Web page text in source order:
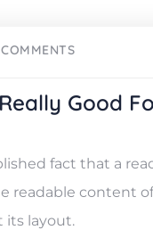
Good
fact that a
readable content
its layout.